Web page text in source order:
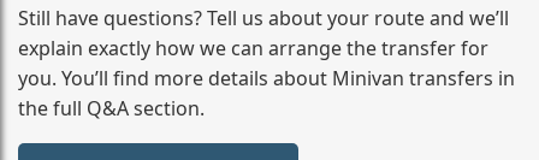
from your initial enquiry until you reach your final
destination
Still have questions? Tell us about your route and we’ll
explain exactly how we can arrange the transfer for
you. You’ll find more details about Minivan transfers in
the full Q&A section.